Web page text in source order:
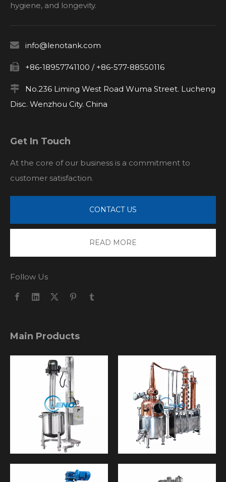
hygiene, and longevity.
 info@lenotank.com
 +86-18957741100 / +86-577-88550116

No.236 Liming West Road Wuma Street. Lucheng
Disc. Wenzhou City. China
Get In Touch
At the core of our business is a commitment to
customer satisfaction.
CONTACT US
READ MORE
Follow Us
Main Products